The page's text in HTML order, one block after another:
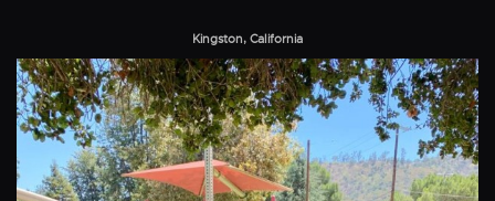
Kingston, California